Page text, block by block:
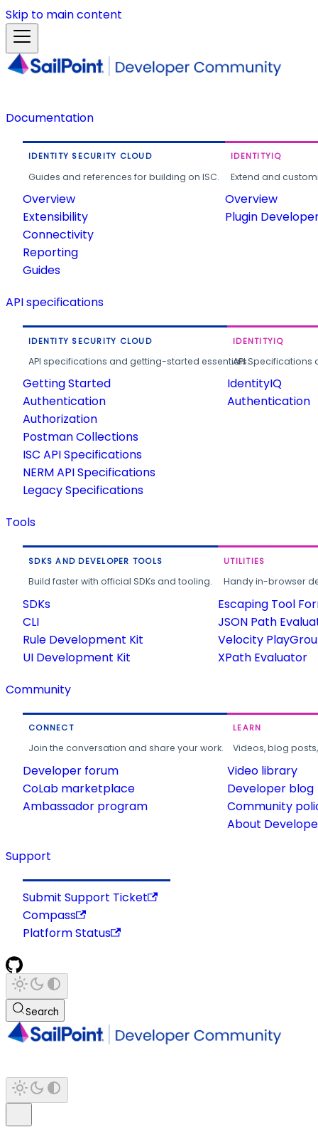
Skip to main content
Documentation
IDENTITY SECURITY CLOUD
Guides and references for building on ISC.
Overview
Extensibility
Connectivity
Reporting
Guides
IDENTITYIQ
Extend and
Overview
Plugin
API specifications
IDENTITY SECURITY CLOUD
API specifications and getting-started essentials.
Getting Started
Authentication
Authorization
Postman Collections
ISC API Specifications
NERM API Specifications
Legacy Specifications
IDENTITYIQ
API
IdentityIQ
Authentication
Tools
SDKS AND DEVELOPER TOOLS
Build faster with official SDKs and tooling.
SDKs
CLI
Rule Development Kit
UI Development Kit
UTILITIES
Handy in-browser
Escaping Tool
JSON Path
Velocity
XPath Evaluator
Community
CONNECT
Join the conversation and share your work.
Developer forum
CoLab marketplace
Ambassador program
LEARN
Videos, blog
Video library
Developer blog
Community
About
Support
Submit Support Ticket
Compass
Platform Status
Search